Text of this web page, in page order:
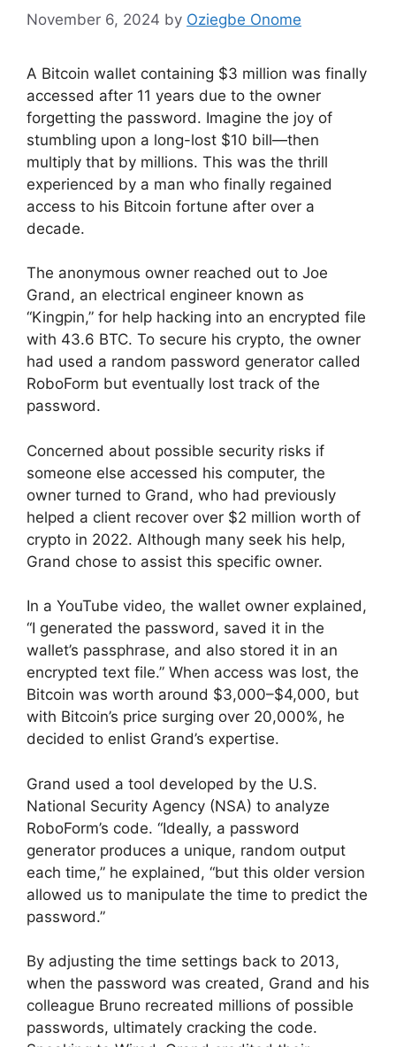
November 6, 2024 by Oziegbe Onome
A Bitcoin wallet containing $3 million was finally
accessed after 11 years due to the owner
forgetting the password. Imagine the joy of
stumbling upon a long-lost $10 bill—then
multiply that by millions. This was the thrill
experienced by a man who finally regained
access to his Bitcoin fortune after over a
decade.
The anonymous owner reached out to Joe
Grand, an electrical engineer known as
“Kingpin,” for help hacking into an encrypted file
with 43.6 BTC. To secure his crypto, the owner
had used a random password generator called
RoboForm but eventually lost track of the
password.
Concerned about possible security risks if
someone else accessed his computer, the
owner turned to Grand, who had previously
helped a client recover over $2 million worth of
crypto in 2022. Although many seek his help,
Grand chose to assist this specific owner.
In a YouTube video, the wallet owner explained,
“I generated the password, saved it in the
wallet’s passphrase, and also stored it in an
encrypted text file.” When access was lost, the
Bitcoin was worth around $3,000–$4,000, but
with Bitcoin’s price surging over 20,000%, he
decided to enlist Grand’s expertise.
Grand used a tool developed by the U.S.
National Security Agency (NSA) to analyze
RoboForm’s code. “Ideally, a password
generator produces a unique, random output
each time,” he explained, “but this older version
allowed us to manipulate the time to predict the
password.”
By adjusting the time settings back to 2013,
when the password was created, Grand and his
colleague Bruno recreated millions of possible
passwords, ultimately cracking the code.